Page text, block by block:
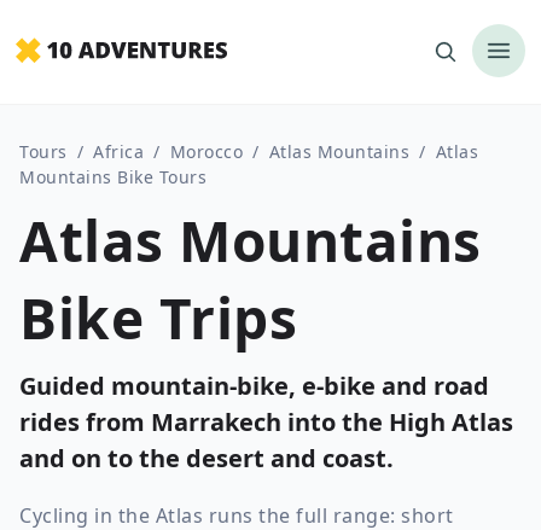
Tours / Africa / Morocco / Atlas Mountains / Atlas
Mountains Bike Tours
Atlas Mountains
Bike Trips
Guided mountain-bike, e-bike and road
rides from Marrakech into the High Atlas
and on to the desert and coast.
Cycling in the Atlas runs the full range: short